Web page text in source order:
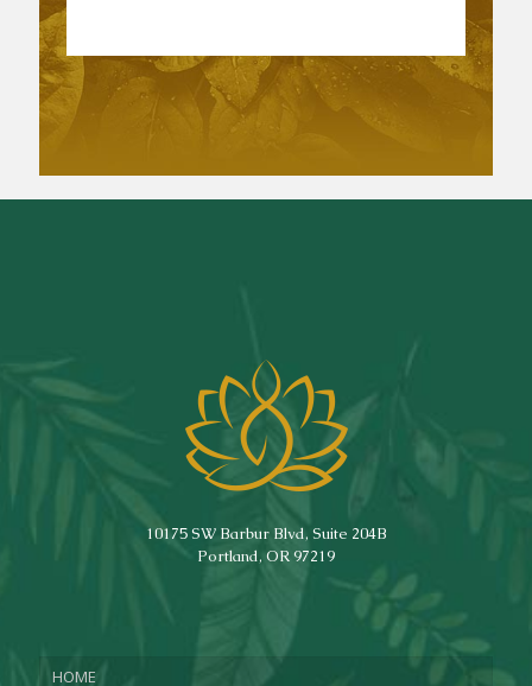
10175 SW Barbur Blvd, Suite 204B
Portland, OR 97219
HOME